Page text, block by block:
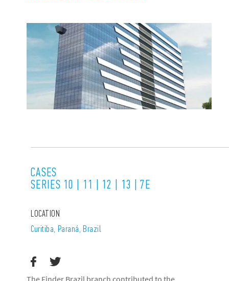
CASES
SERIES 10 | 11 | 12 | 13 | 7E
LOCATION
Curitiba, Paraná, Brazil